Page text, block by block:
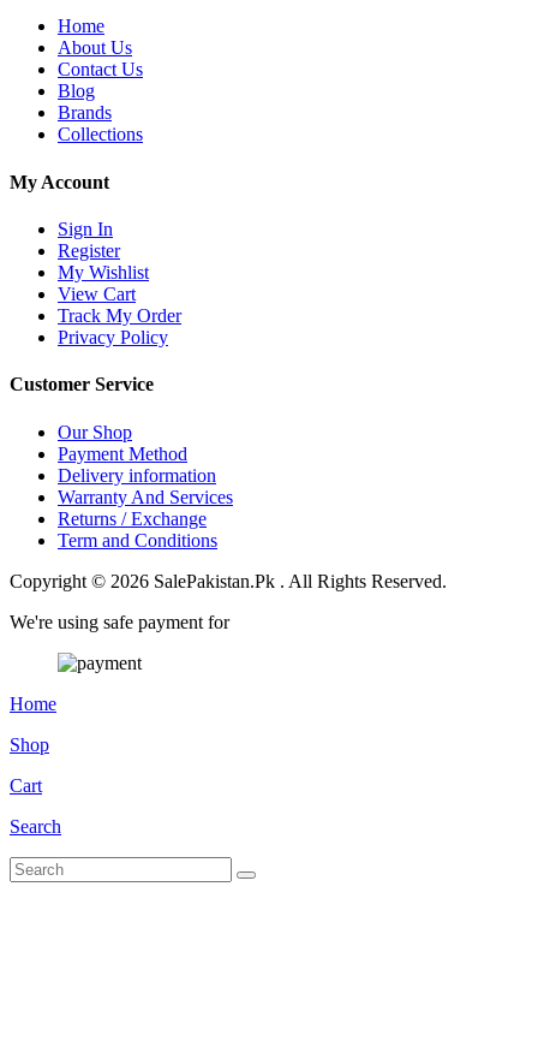
Home
About Us
Contact Us
Blog
Brands
Collections
My Account
Sign In
Register
My Wishlist
View Cart
Track My Order
Privacy Policy
Customer Service
Our Shop
Payment Method
Delivery information
Warranty And Services
Returns / Exchange
Term and Conditions
Copyright © 2026 SalePakistan.Pk . All Rights Reserved.
We're using safe payment for
Home
Shop
Cart
Search